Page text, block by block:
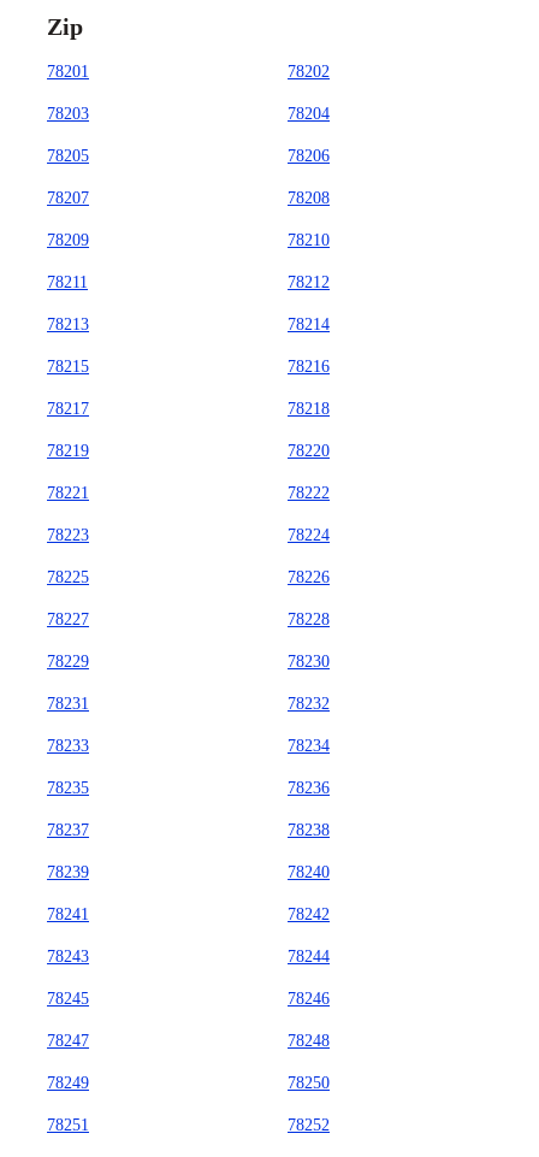
Zip
78201 78202
78203 78204
78205 78206
78207 78208
78209 78210
78211 78212
78213 78214
78215 78216
78217 78218
78219 78220
78221 78222
78223 78224
78225 78226
78227 78228
78229 78230
78231 78232
78233 78234
78235 78236
78237 78238
78239 78240
78241 78242
78243 78244
78245 78246
78247 78248
78249 78250
78251 78252